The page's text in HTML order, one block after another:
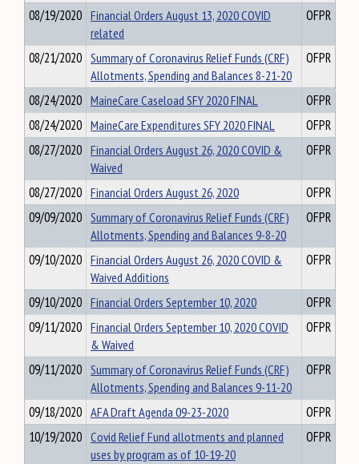
08/19/2020 Financial Orders August 13, 2020 COVID
related
OFPR
08/21/2020 Summary of Coronavirus Relief Funds (CRF)
Allotments, Spending and Balances 8-21-20
OFPR
08/24/2020 MaineCare Caseload SFY 2020 FINAL
OFPR
08/24/2020 MaineCare Expenditures SFY 2020 FINAL
OFPR
08/27/2020 Financial Orders August 26, 2020 COVID &
Waived
OFPR
08/27/2020 Financial Orders August 26, 2020
OFPR
09/09/2020 Summary of Coronavirus Relief Funds (CRF)
Allotments, Spending and Balances 9-8-20
OFPR
09/10/2020 Financial Orders August 26, 2020 COVID &
Waived Additions
OFPR
09/10/2020 Financial Orders September 10, 2020
OFPR
09/11/2020 Financial Orders September 10, 2020 COVID
& Waived
OFPR
09/11/2020 Summary of Coronavirus Relief Funds (CRF)
Allotments, Spending and Balances 9-11-20
OFPR
09/18/2020 AFA Draft Agenda 09-23-2020
OFPR
10/19/2020 Covid Relief Fund allotments and planned
uses by program as of 10-19-20
OFPR